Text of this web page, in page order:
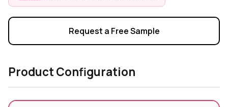
Request a Free Sample
Product Configuration